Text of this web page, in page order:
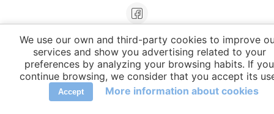
We use our own and third-party cookies to improve
services and show you advertising related to your
preferences by analyzing your browsing habits. If you
continue browsing, we consider that you accept its
Accept More information about cookies